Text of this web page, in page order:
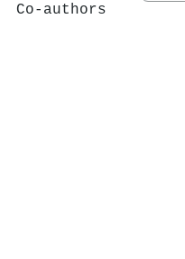
Co-authors